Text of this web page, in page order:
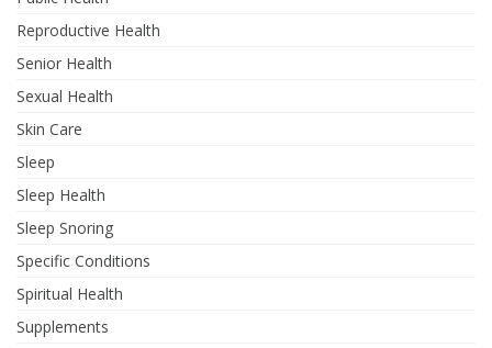
Reproductive Health
Senior Health
Sexual Health
Skin Care
Sleep
Sleep Health
Sleep Snoring
Specific Conditions
Spiritual Health
Supplements